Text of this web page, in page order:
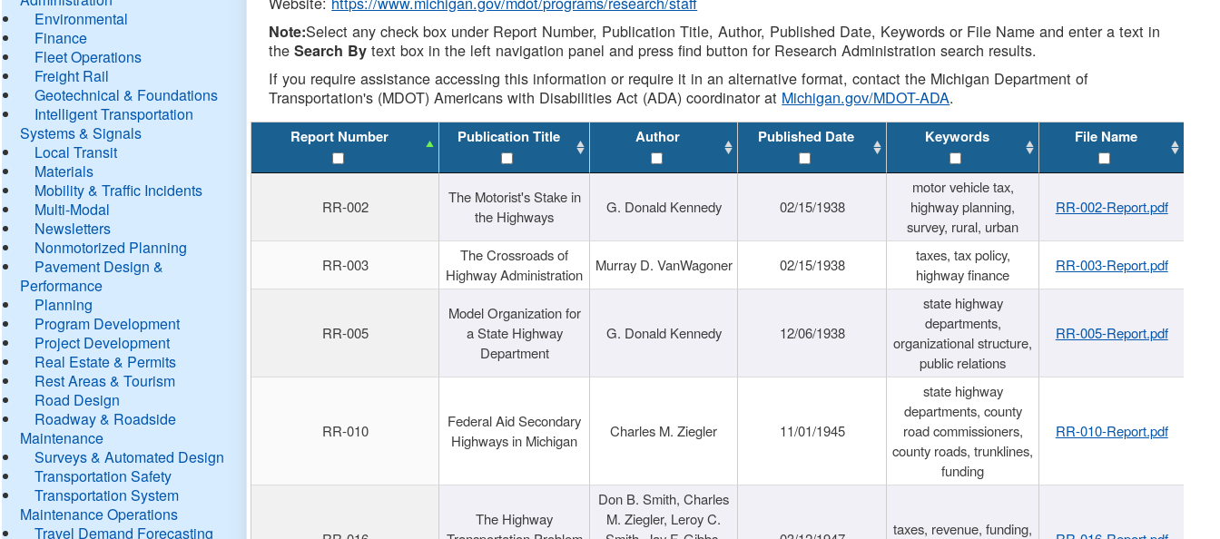
Environmental
Finance
Fleet Operations
Freight Rail
Geotechnical & Foundations
Intelligent Transportation
Systems & Signals
Local Transit
Materials
Mobility & Traffic Incidents
Multi-Modal
Newsletters
Nonmotorized Planning
Pavement Design &
Performance
Planning
Program Development
Project Development
Real Estate & Permits
Rest Areas & Tourism
Road Design
Roadway & Roadside
Maintenance
Surveys & Automated Design
Transportation Safety
Transportation System
Maintenance Operations
Travel Demand Forecasting
Note:Select any check box under Report Number, Publication Title, Author, Published Date, Keywords or File Name and enter a text in
theSearch By text box in the left navigation panel and press find button for Research Administration search results.
If you require assistance accessing this information or require it in an alternative format, contact the Michigan Department of
Transportation's (MDOT) Americans with Disabilities Act (ADA) coordinator at Michigan.gov/MDOT-ADA.
Report Number Publication Title Author Published Date Keywords File Name
RR-002
The Motorist's Stake in
the Highways
G. Donald Kennedy 02/15/1938
motor vehicle tax,
highway planning,
survey, rural, urban
RR-002-Report.pdf
RR-003
The Crossroads of
Highway Administration
Murray D. VanWagoner 02/15/1938
taxes, tax policy,
highway finance
RR-003-Report.pdf
RR-005
Model Organization for
a State Highway
Department
G. Donald Kennedy 12/06/1938
state highway
departments,
organizational structure,
public relations
RR-005-Report.pdf
RR-010
Federal Aid Secondary
Highways in Michigan
Charles M. Ziegler 11/01/1945
state highway
departments, county
road commissioners,
county roads, trunklines,
funding
RR-010-Report.pdf
The Highway
Don B. Smith, Charles
M. Ziegler, Leroy C.
taxes, revenue, funding,